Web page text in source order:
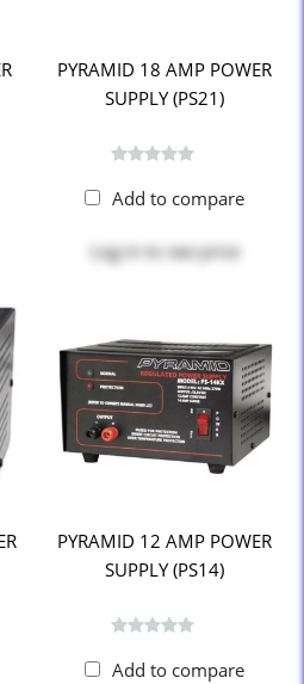
PYRAMID 18 AMP POWER
SUPPLY (PS21)
Add to compare
Log in to see price
PYRAMID 12 AMP POWER
SUPPLY (PS14)
Add to compare